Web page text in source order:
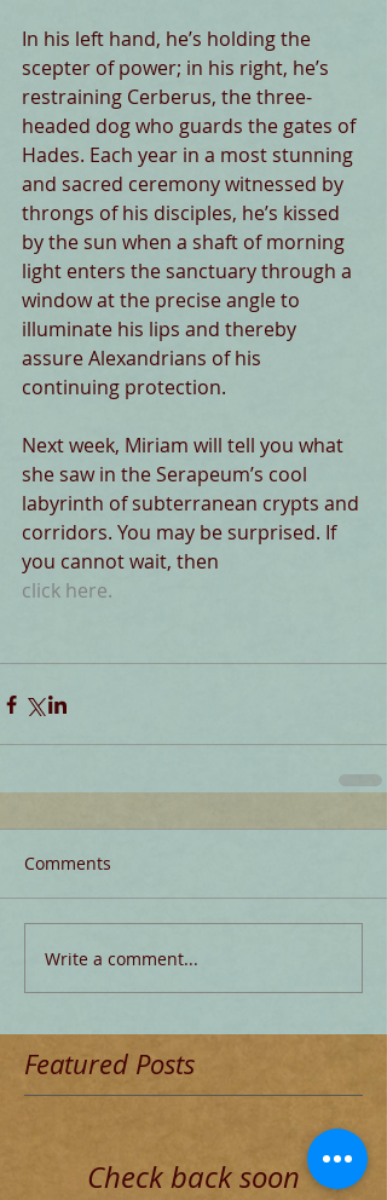
In his left hand, he’s holding the
scepter of power; in his right, he’s
restraining Cerberus, the three-
headed dog who guards the gates of
Hades. Each year in a most stunning
and sacred ceremony witnessed by
throngs of his disciples, he’s kissed
by the sun when a shaft of morning
light enters the sanctuary through a
window at the precise angle to
illuminate his lips and thereby
assure Alexandrians of his
continuing protection.
Next week, Miriam will tell you what
she saw in the Serapeum’s cool
labyrinth of subterranean crypts and
corridors. You may be surprised. If
you cannot wait, then
click here.
Comments
Write a comment...
Featured Posts
Check back soon